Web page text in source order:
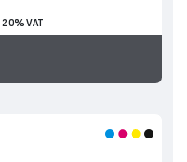
20% VAT